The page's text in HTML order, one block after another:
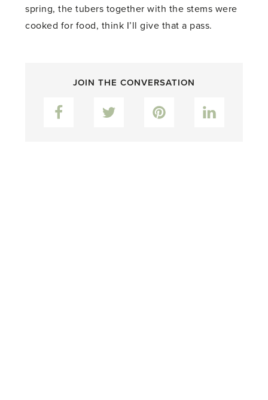
spring, the tubers together with the stems were
cooked for food, think I’ll give that a pass.
JOIN THE CONVERSATION
Facebook Pinterest